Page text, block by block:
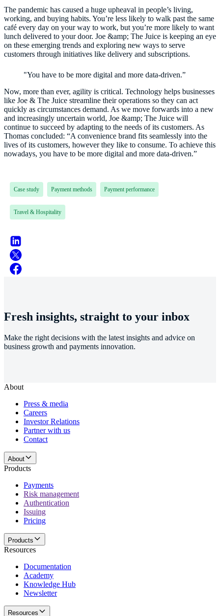
The pandemic has caused a huge upheaval in people’s living,
working, and buying habits. You’re less likely to walk past the same
café every day on your way to work, but you’re more likely to want
lunch delivered to your door. Joe &amp; The Juice is keeping an eye
on these emerging trends and exploring new ways to serve
customers through initiatives like delivery and subscriptions.
"You have to be more digital and more data-driven.”
Now, more than ever, agility is critical. Technology helps businesses
like Joe & The Juice streamline their operations so they can act
quickly as circumstances demand. As we move forwards into a new
and increasingly uncertain world, Joe &amp; The Juice will
continue to succeed by adapting to the needs of its customers. As
Thomas concluded: “A convenience brand fits seamlessly into the
lives of its customers, however they like to consume. To achieve this
nowadays, you have to be more digital and more data-driven.”
Case study Payment methods Payment performance
Travel & Hospitality
Fresh insights, straight to your inbox
Make the right decisions with the latest insights and advice on
business growth and payments innovation.
About
Press & media
Careers
Investor Relations
Partner with us
Contact
About
Products
Payments
Risk management
Authentication
Issuing
Pricing
Products
Resources
Documentation
Academy
Knowledge Hub
Newsletter
Resources